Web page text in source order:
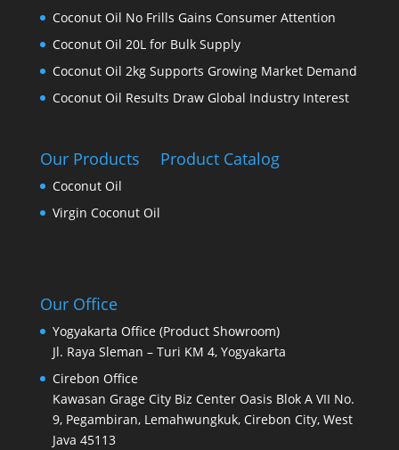
Coconut Oil No Frills Gains Consumer Attention
Coconut Oil 20L for Bulk Supply
Coconut Oil 2kg Supports Growing Market Demand
Coconut Oil Results Draw Global Industry Interest
Our Products
Coconut Oil
Virgin Coconut Oil
Product Catalog
Our Office
Yogyakarta Office (Product Showroom)
Jl. Raya Sleman – Turi KM 4, Yogyakarta
Cirebon Office
Kawasan Grage City Biz Center Oasis Blok A VII No.
9, Pegambiran, Lemahwungkuk, Cirebon City, West
Java 45113